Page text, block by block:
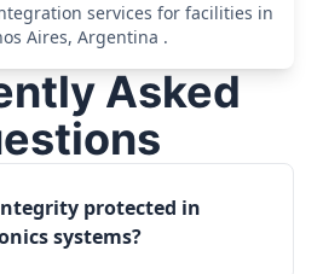
services for facilities in
Aires, Argentina .
Asked
protected in
systems?